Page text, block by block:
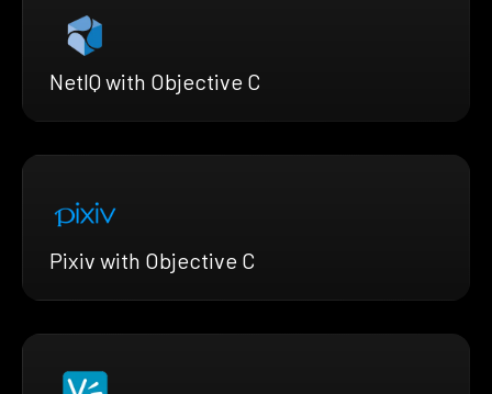
NetIQ with Objective C
Pixiv with Objective C